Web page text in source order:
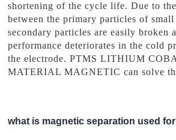
shortening of the cycle life. Due to
between the primary particles of
secondary particles are easily broken
performance deteriorates in the cold
the electrode. PTMS LITHIUM
MATERIAL MAGNETIC can solve
what is magnetic separation used